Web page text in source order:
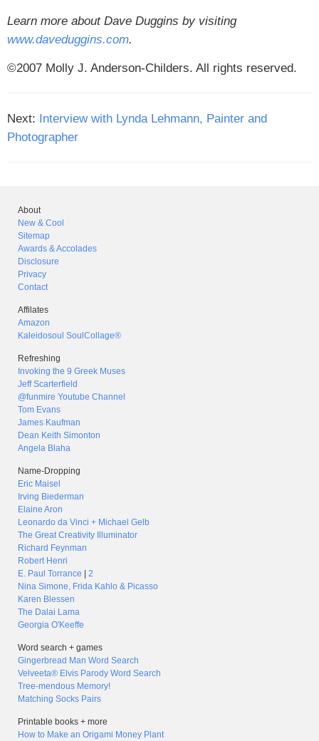
Learn more about Dave Duggins by visiting
www.daveduggins.com.
©2007 Molly J. Anderson-Childers. All rights reserved.
Next: Interview with Lynda Lehmann, Painter and
Photographer
About
New & Cool
Sitemap
Awards & Accolades
Disclosure
Privacy
Contact
Affilates
Amazon
Kaleidosoul SoulCollage®
Refreshing
Invoking the 9 Greek Muses
Jeff Scarterfield
@funmire Youtube Channel
Tom Evans
James Kaufman
Dean Keith Simonton
Angela Blaha
Name-Dropping
Eric Maisel
Irving Biederman
Elaine Aron
Leonardo da Vinci + Michael Gelb
The Great Creativity Illuminator
Richard Feynman
Robert Henri
E. Paul Torrance
2
Nina Simone, Frida Kahlo & Picasso
Karen Blessen
The Dalai Lama
Georgia O'Keeffe
Word search + games
Gingerbread Man Word Search
Velveeta® Elvis Parody Word Search
Tree-mendous Memory!
Matching Socks Pairs
Printable books + more
How to Make an Origami Money Plant